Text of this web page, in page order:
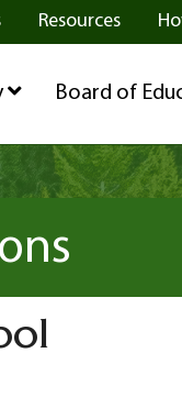
Resources
Board of